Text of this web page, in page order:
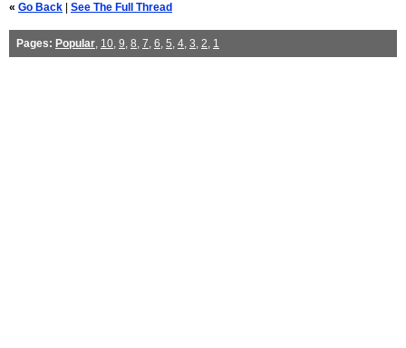
« Go Back See The Full Thread
Pages: Popular, 10, 9, 8, 7, 6, 5, 4, 3, 2, 1